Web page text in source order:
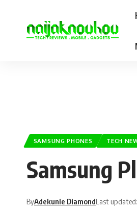
SAMSUNG PHONES TECH
Samsung
ByAdekunle DiamondLast